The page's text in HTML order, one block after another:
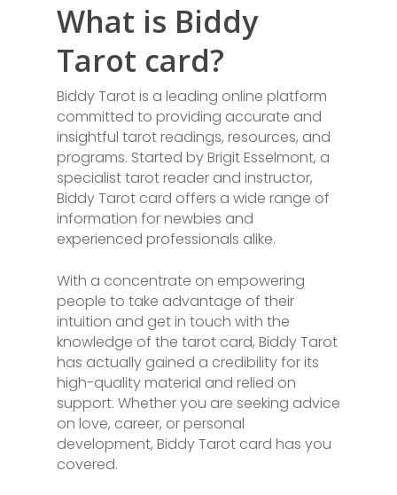
What is Biddy
Tarot card?
Biddy Tarot is a leading online platform
committed to providing accurate and
insightful tarot readings, resources, and
programs. Started by Brigit Esselmont, a
specialist tarot reader and instructor,
Biddy Tarot card offers a wide range of
information for newbies and
experienced professionals alike.
With a concentrate on empowering
people to take advantage of their
intuition and get in touch with the
knowledge of the tarot card, Biddy Tarot
has actually gained a credibility for its
high-quality material and relied on
support. Whether you are seeking advice
on love, career, or personal
development, Biddy Tarot card has you
covered.